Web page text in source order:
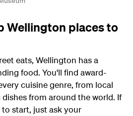
Wellington places to
eats, Wellington has a
food. You'll find award-
cuisine genre, from local
from around the world. If
start, just ask your